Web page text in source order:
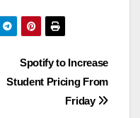
Spotify to Increase
Student Pricing From
Friday